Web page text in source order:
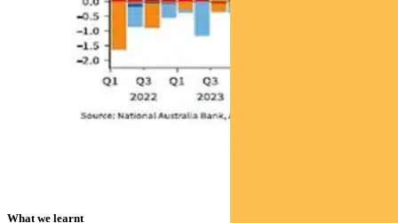
What we learnt